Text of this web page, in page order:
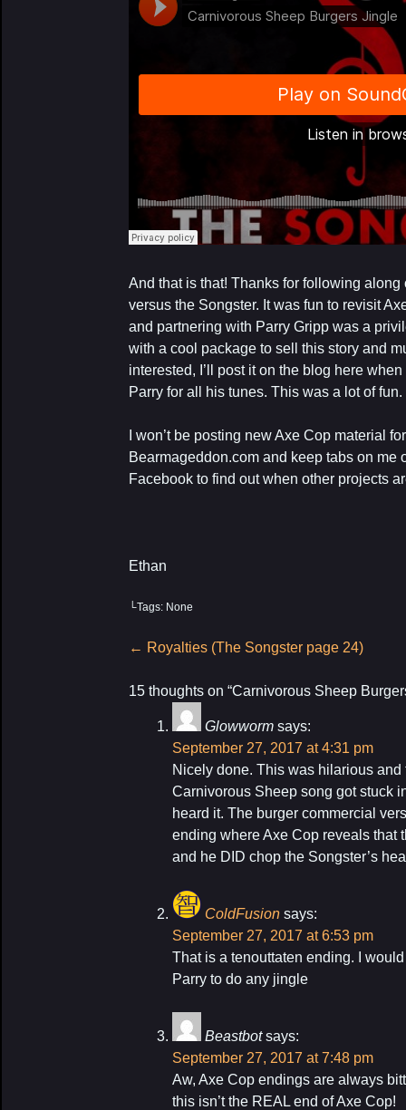
And that is that! Thanks for following
versus the Songster. It was fun to revisit
and partnering with Parry Gripp was a
with a cool package to sell this story and
interested, I’ll post it on the blog here
Parry for all his tunes. This was a lot of fun.
I won’t be posting new Axe Cop material
Bearmageddon.com and keep tabs on me
Facebook to find out when other projects
Ethan
└Tags: None
Post
← Royalties (The Songster page 24)
15 thoughts on “Carnivorous Sheep
Glowworm says:
September 27, 2017 at 4:31 pm
Nicely done. This was hilarious
Carnivorous Sheep song got stuck
heard it. The burger commercial
ending where Axe Cop reveals that
and he DID chop the Songster’s
ColdFusion says:
September 27, 2017 at 6:53 pm
That is a tenouttaten ending. I
Parry to do any jingle
Beastbot says:
September 27, 2017 at 7:48 pm
Aw, Axe Cop endings are always
this isn’t the REAL end of Axe Cop!
My Latest